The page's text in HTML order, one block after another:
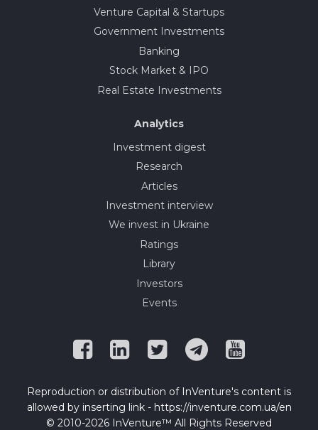
Venture Capital & Startups
Government Investments
Banking
Stock Market & IPO
Real Estate Investments
Analytics
Investment digest
Research
Articles
Investment interview
We invest in Ukraine
Ratings
Library
Investors
Events
Reproduction or distribution of InVenture's content is
allowed by inserting link - https://inventure.com.ua/en
© 2010-2026 InVenture™ All Rights Reserved